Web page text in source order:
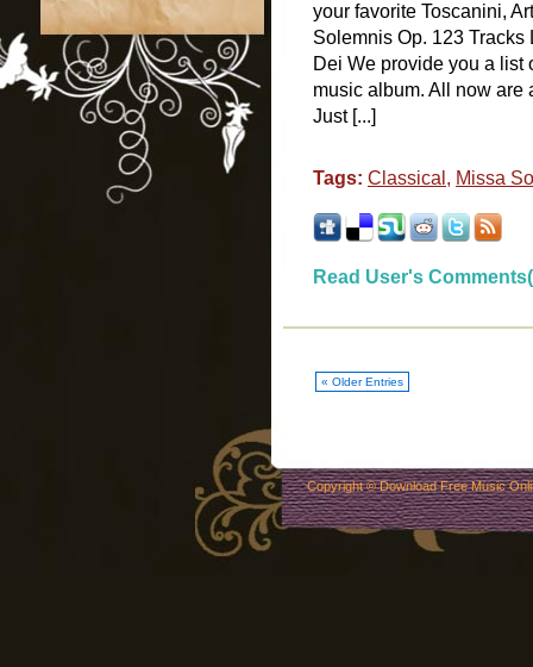
your favorite Toscanini,
Solemnis Op. 123
Dei We provide you a list
music album. All now are
Just [...]
Tags: Classical , Missa
Read User's
« Older Entries
Copyright ©Download Free Music